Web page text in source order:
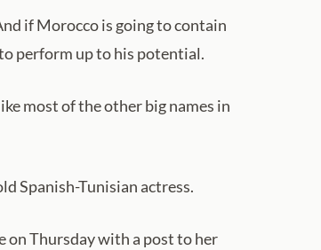
if Morocco is going to contain
perform up to his potential.
most of the other big names in
Spanish-Tunisian actress.
on Thursday with a post to her